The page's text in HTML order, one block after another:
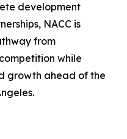
development
NACC is
from
while
growth ahead of the